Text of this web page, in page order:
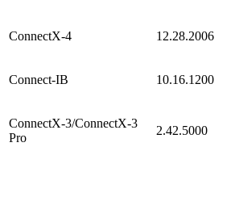
ConnectX-4 12.28.2006
Connect-IB 10.16.1200
ConnectX-3/ConnectX-3
Pro
2.42.5000